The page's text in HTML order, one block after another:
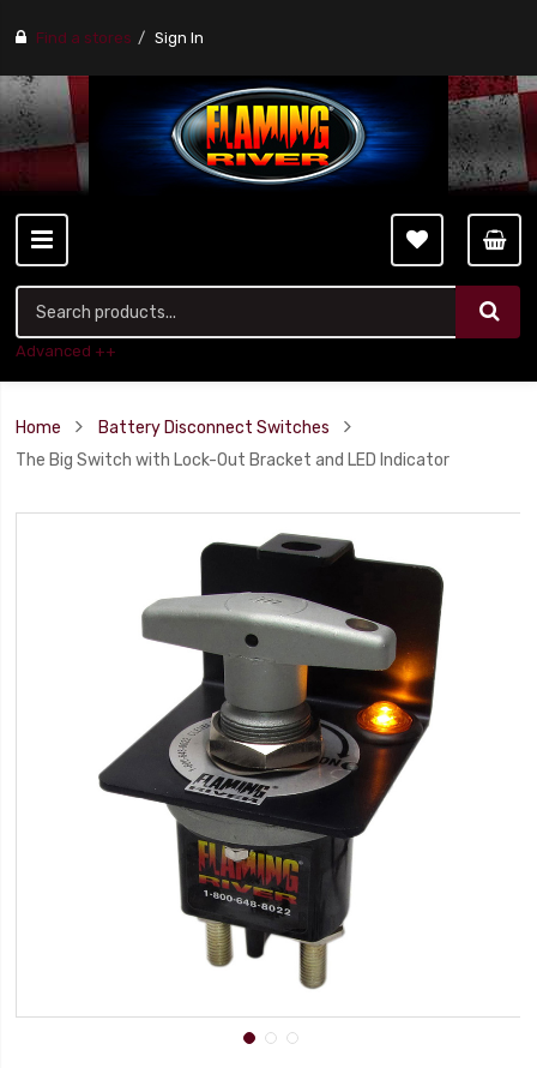
Find a stores Sign In
Advanced ++
Home
Battery Disconnect Switches
The Big Switch with Lock-Out Bracket and LED Indicator